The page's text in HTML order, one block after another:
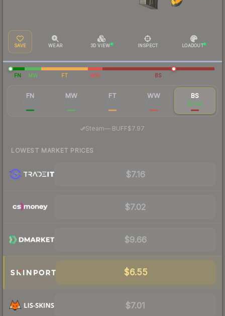
SAVE WEAR 3D VIEW INSPECT LOADOUT
FN MW FT WW BS
FN MW FT WW BS
$7.63
Steam— BUFF$7.97
LOWEST MARKET PRICES
$7.16
$7.02
$9.66
$6.55
$7.01